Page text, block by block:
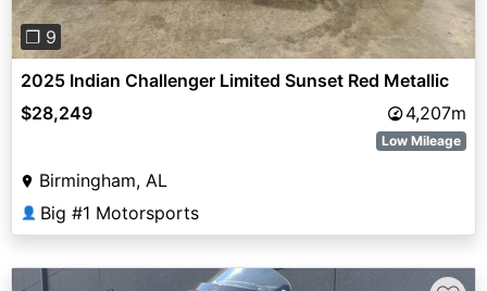
❐ 9
2025 Indian Challenger Limited Sunset Red Metallic
$28,249
4,207m
Low Mileage
Birmingham, AL
👤 Big #1 Motorsports